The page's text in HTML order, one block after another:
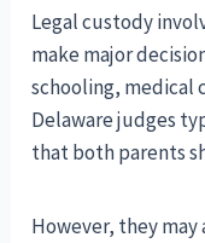
Legal custody
make major
schooling, medical
Delaware judges
that both parents
However, they